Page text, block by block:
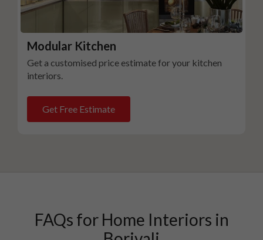
Modular Kitchen
Get a customised price estimate for your kitchen
interiors.
Get Free Estimate
FAQs for Home Interiors in